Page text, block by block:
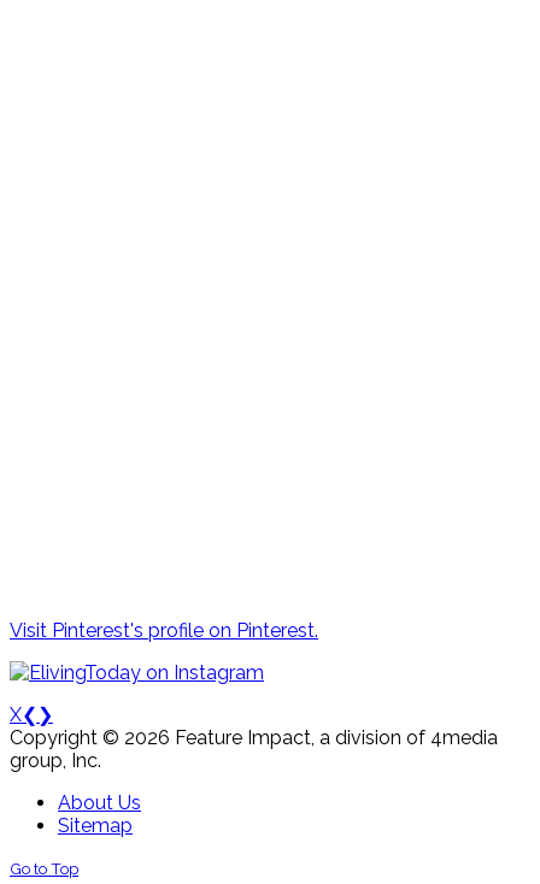
Visit Pinterest's profile on Pinterest.
X❮ ❯
Copyright © 2026 Feature Impact, a division of 4media
group, Inc.
About Us
Sitemap
Go to Top